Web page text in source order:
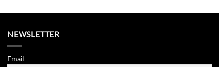
NEWSLETTER
Email